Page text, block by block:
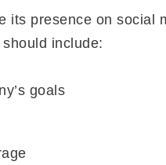
its presence on social
include:
goals